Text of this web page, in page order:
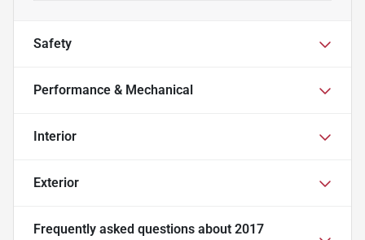
Safety
Performance & Mechanical
Interior
Exterior
Frequently asked questions about 2017